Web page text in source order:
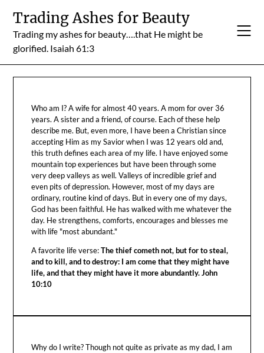
content
Trading Ashes for Beauty
Trading my ashes for beauty….that He might be
glorified. Isaiah 61:3
Who am I? A wife for almost 40 years. A mom for over 36
years. A sister and a friend, of course. Each of these help
describe me. But, even more, I have been a Christian since
accepting Him as my Savior when I was 12 years old and,
this truth defines each area of my life. I have enjoyed some
mountain top experiences but have been through some
very deep valleys as well. Valleys of incredible grief and
even pits of depression. However, most of my days are
ordinary, routine kind of days. But in every one of my days,
God has been faithful. He has walked with me whatever the
day. He strengthens, comforts, encourages and blesses me
with life "most abundant."
A favorite life verse:The thief cometh not, but for to steal,
and to kill, and to destroy: I am come that they might have
life, and that they might have it more abundantly. John
10:10
Why do I write? Though not quite as private as my dad, I am